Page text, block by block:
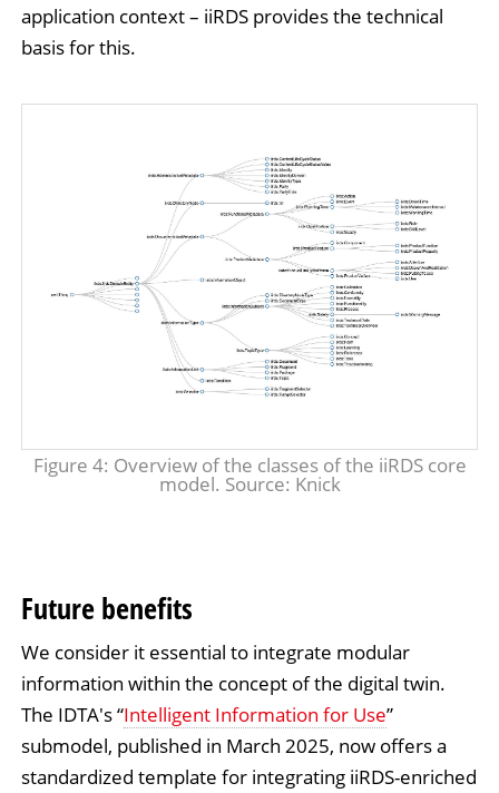
application context – iiRDS provides the technical
basis for this.
Figure 4: Overview of the classes of the iiRDS core
model. Source: Knick
Future benefits
We consider it essential to integrate modular
information within the concept of the digital twin.
The IDTA's “Intelligent Information for Use”
submodel, published in March 2025, now offers a
standardized template for integrating iiRDS-enriched